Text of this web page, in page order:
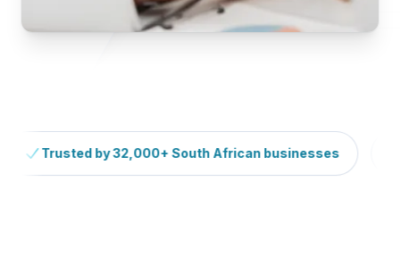
Trusted by 32,000+ South African businesses